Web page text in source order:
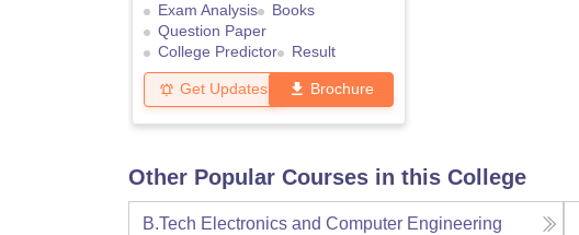
Exam Analysis
Books
Question Paper
College Predictor
Result
Get Updates Brochure
Other Popular Courses in this College
B.Tech Electronics and Computer Engineering